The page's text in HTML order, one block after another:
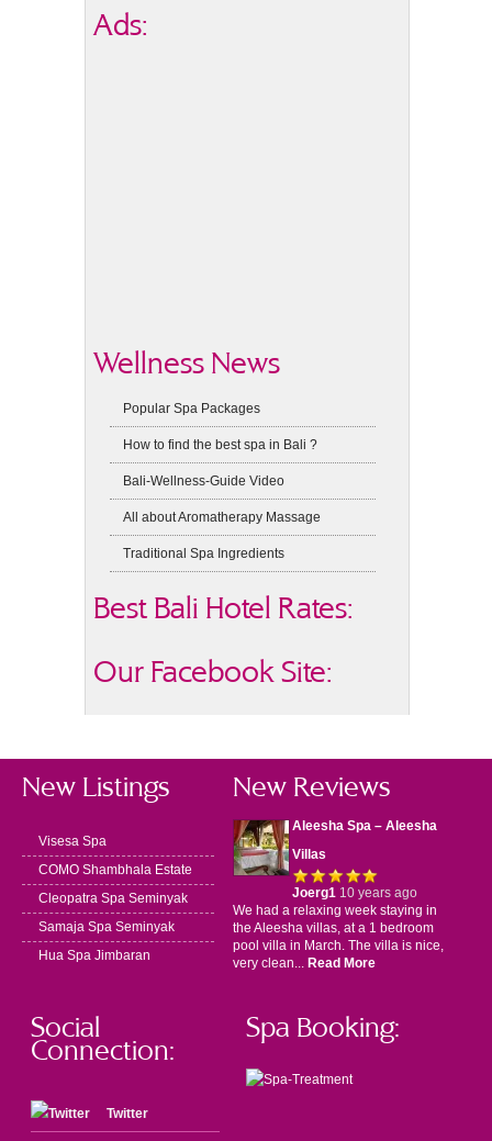
Ads:
Wellness News
Popular Spa Packages
How to find the best spa in Bali ?
Bali-Wellness-Guide Video
All about Aromatherapy Massage
Traditional Spa Ingredients
Best Bali Hotel Rates:
Our Facebook Site:
New Listings
Visesa Spa
COMO Shambhala Estate
Cleopatra Spa Seminyak
Samaja Spa Seminyak
Hua Spa Jimbaran
New Reviews
Aleesha Spa – Aleesha
Villas
Joerg110 years ago
We had a relaxing week staying in
the Aleesha villas, at a 1 bedroom
pool villa in March. The villa is nice,
very clean... Read More
Social
Connection:
Twitter
Spa Booking: